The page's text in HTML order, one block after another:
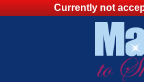
Currently not